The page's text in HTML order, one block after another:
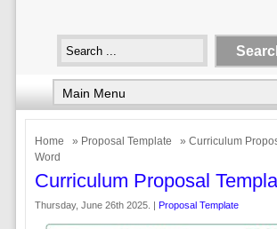
Home » Proposal Template
» Curriculum
Word
Curriculum Proposal
Thursday, June 26th 2025. | Proposal Template